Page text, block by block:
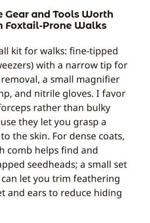
Gear and Tools Worth
Foxtail‑Prone Walks
kit for walks: fine-tipped
with a narrow tip for
a small magnifier
and nitrile gloves. I favor
rather than bulky
they let you grasp a
the skin. For dense coats,
comb helps find and
seedheads; a small set
let you trim feathering
and ears to reduce hiding